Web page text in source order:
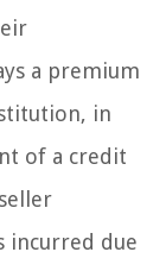
a premium
in
of a credit
incurred due